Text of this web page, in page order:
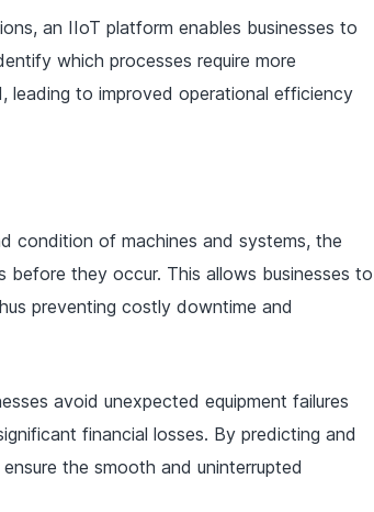
an IIoT platform enables businesses to
which processes require more
leading to improved operational efficiency
condition of machines and systems, the
they occur. This allows businesses to
preventing costly downtime and
avoid unexpected equipment failures
financial losses. By predicting and
the smooth and uninterrupted